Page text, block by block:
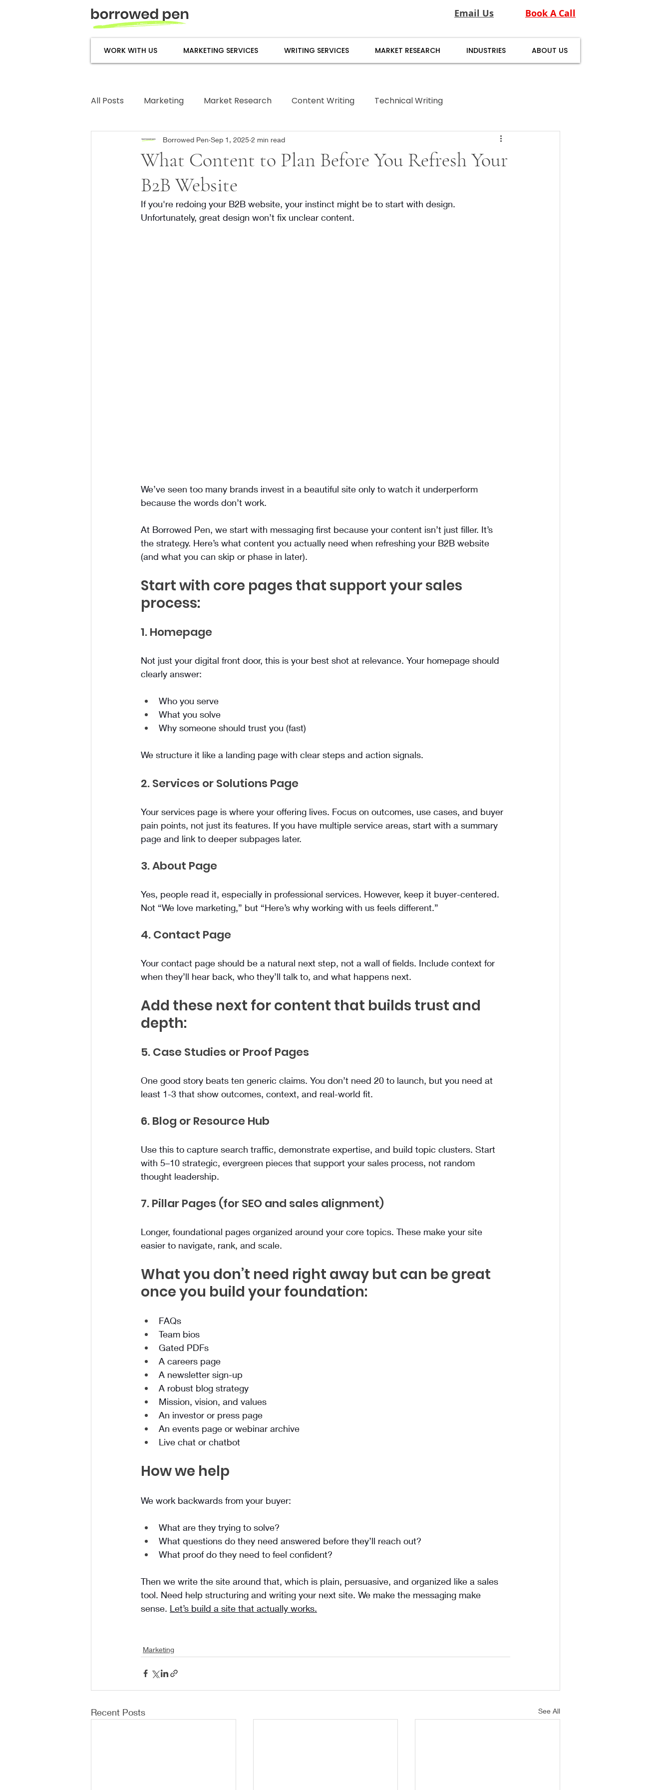
Email Us Book A Call
WORK WITH US MARKETING SERVICES WRITING SERVICES MARKET RESEARCH INDUSTRIES ABOUT US
All Posts Marketing Market Research Content Writing Technical Writing
Subject Matter Expertise Borrowed Pen
What Content to Plan Before You Refresh Your
B2B Website
Borrowed Pen Sep 1, 2025 2 min read
If you're redoing your B2B website, your instinct might be to start with design.
Unfortunately, great design won’t fix unclear content.
We’ve seen too many brands invest in a beautiful site only to watch it underperform
because the words don’t work.
At Borrowed Pen, we start with messaging first because your content isn’t just filler. It’s
the strategy. Here’s what content you actually need when refreshing your B2B website
(and what you can skip or phase in later).
Start with core pages that support your sales
process:
1. Homepage
Not just your digital front door, this is your best shot at relevance. Your homepage should
clearly answer:
Who you serve
What you solve
Why someone should trust you (fast)
We structure it like a landing page with clear steps and action signals.
2. Services or Solutions Page
Your services page is where your offering lives. Focus on outcomes, use cases, and buyer
pain points, not just its features. If you have multiple service areas, start with a summary
page and link to deeper subpages later.
3. About Page
Yes, people read it, especially in professional services. However, keep it buyer-centered.
Not “We love marketing,” but “Here’s why working with us feels different.”
4. Contact Page
Your contact page should be a natural next step, not a wall of fields. Include context for
when they’ll hear back, who they’ll talk to, and what happens next.
Add these next for content that builds trust and
depth:
5. Case Studies or Proof Pages
One good story beats ten generic claims. You don’t need 20 to launch, but you need at
least 1-3 that show outcomes, context, and real-world fit.
6. Blog or Resource Hub
Use this to capture search traffic, demonstrate expertise, and build topic clusters. Start
with 5–10 strategic, evergreen pieces that support your sales process, not random
thought leadership.
7. Pillar Pages (for SEO and sales alignment)
Longer, foundational pages organized around your core topics. These make your site
easier to navigate, rank, and scale.
What you don’t need right away but can be great
once you build your foundation:
FAQs
Team bios
Gated PDFs
A careers page
A newsletter sign-up
A robust blog strategy
Mission, vision, and values
An investor or press page
An events page or webinar archive
Live chat or chatbot
How we help
We work backwards from your buyer:
What are they trying to solve?
What questions do they need answered before they’ll reach out?
What proof do they need to feel confident?
Then we write the site around that, which is plain, persuasive, and organized like a sales
tool. Need help structuring and writing your next site. We make the messaging make
sense. Let’s build a site that actually works.
Marketing
Recent Posts See All